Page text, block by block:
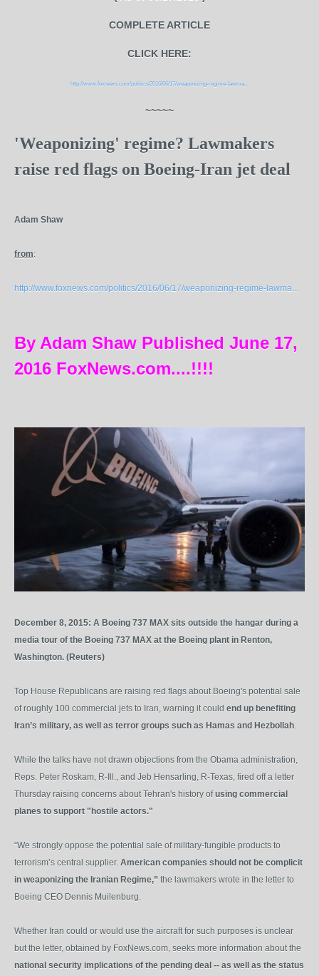
COMPLETE ARTICLE
CLICK HERE:
http://www.foxnews.com/politics/2016/06/17/weaponizing-regime-lawma...
~~~~~
'Weaponizing' regime? Lawmakers
raise red flags on Boeing-Iran jet deal
Adam Shaw
from:
http://www.foxnews.com/politics/2016/06/17/weaponizing-regime-lawma...
By Adam Shaw Published June 17,
2016 FoxNews.com....!!!!
December 8, 2015: A Boeing 737 MAX sits outside the hangar during a
media tour of the Boeing 737 MAX at the Boeing plant in Renton,
Washington. (Reuters)
Top House Republicans are raising red flags about Boeing's potential sale
of roughly 100 commercial jets to Iran, warning it could end up benefiting
Iran’s military, as well as terror groups such as Hamas and Hezbollah
While the talks have not drawn objections from the Obama administration,
Reps. Peter Roskam, R-Ill., and Jeb Hensarling, R-Texas, fired off a letter
Thursday raising concerns about Tehran's history ofusing commercial
planes to support "hostile actors."
“We strongly oppose the potential sale of military-fungible products to
terrorism’s central supplier. American companies should not be complicit
in weaponizing the Iranian Regime,” the lawmakers wrote in the letter to
Boeing CEO Dennis Muilenburg.
Whether Iran could or would use the aircraft for such purposes is unclear
but the letter, obtained by FoxNews.com, seeks more information about the
national security implications of the pending deal -- as well as the status